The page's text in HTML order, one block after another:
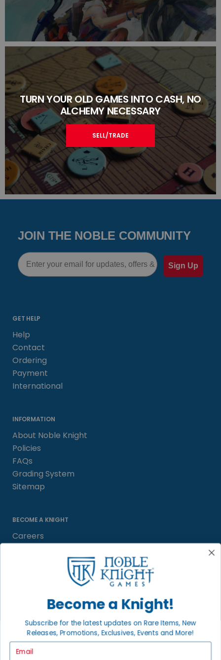
TURN YOUR OLD GAMES INTO CASH, NO
ALCHEMY NECESSARY
SELL/TRADE
JOIN THE NOBLE COMMUNITY
Email
Sign Up
GET HELP
Help
Contact
Ordering
Payment
International
INFORMATION
About Noble Knight
Policies
FAQs
Grading System
Sitemap
BECOME A KNIGHT
Careers
Satisfaction Guarantee
LOCAL COMMUNITY
FACEBOOK PAGE
Become a Knight!
Subscribe for the latest updates on Rare Items, New
Releases, Promotions, Exclusives, Events and More!